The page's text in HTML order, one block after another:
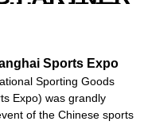
IN CHEAP
Sports Expo
Sporting Goods
Expo) was grandly
of the Chinese sports